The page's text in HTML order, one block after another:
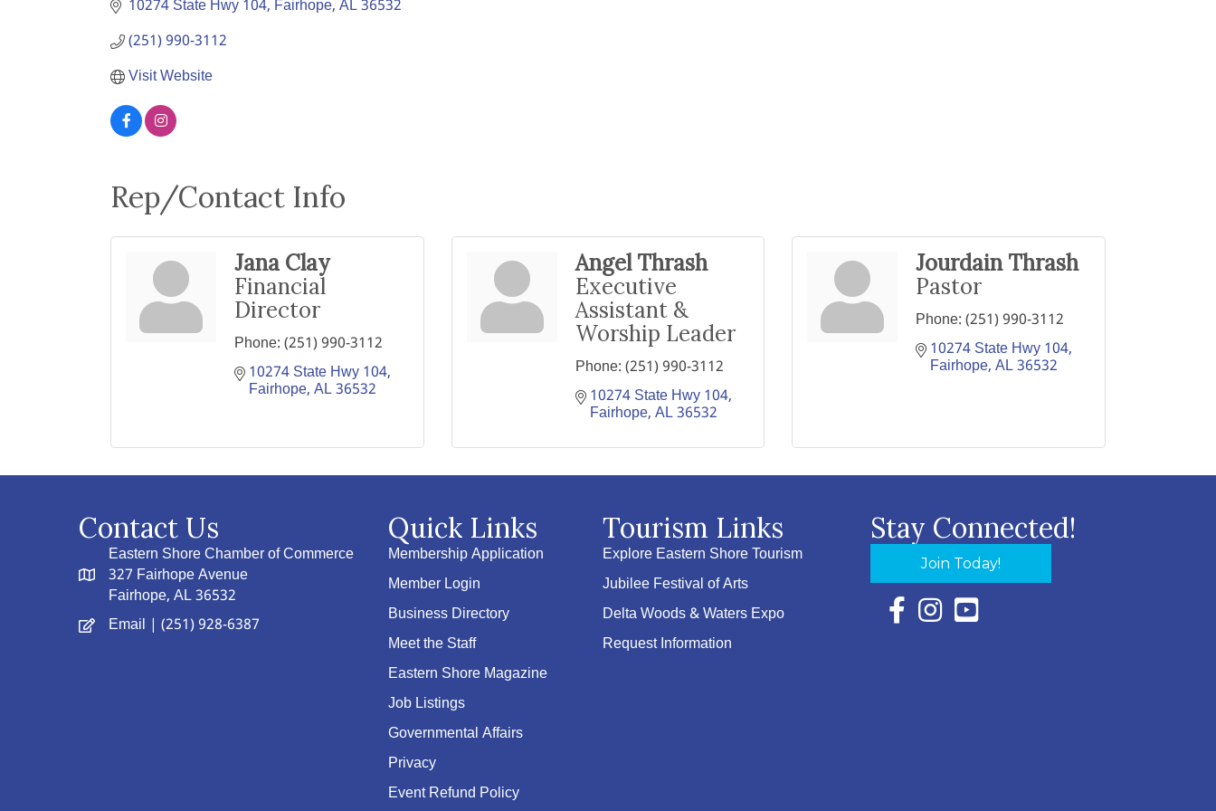
10274 State Hwy 104 Fairhope AL36532
(251) 990-3112
Visit Website
Rep/Contact Info
Jana Clay
Financial
Director
Phone:(251) 990-3112
10274 State Hwy 104
Fairhope AL36532
Angel Thrash
Executive
Assistant &
Worship Leader
Phone:(251) 990-3112
10274 State Hwy 104
Fairhope AL36532
Jourdain Thrash
Pastor
Phone:(251) 990-3112
10274 State Hwy 104
Fairhope AL36532
Contact Us
Eastern Shore Chamber of Commerce
327 Fairhope Avenue
Fairhope, AL 36532
Email | (251) 928-6387
Quick Links
Membership Application
Member Login
Business Directory
Meet the Staff
Eastern Shore Magazine
Job Listings
Governmental Affairs
Privacy
Event Refund Policy
Tourism Links
Explore Eastern Shore Tourism
Jubilee Festival of Arts
Delta Woods & Waters Expo
Request Information
Stay Connected!
Join Today!
Facebook Icon with link to Eastern Shore
Instagram Icon with link to Eastern Shore
YouTube Icon with link to Eastern